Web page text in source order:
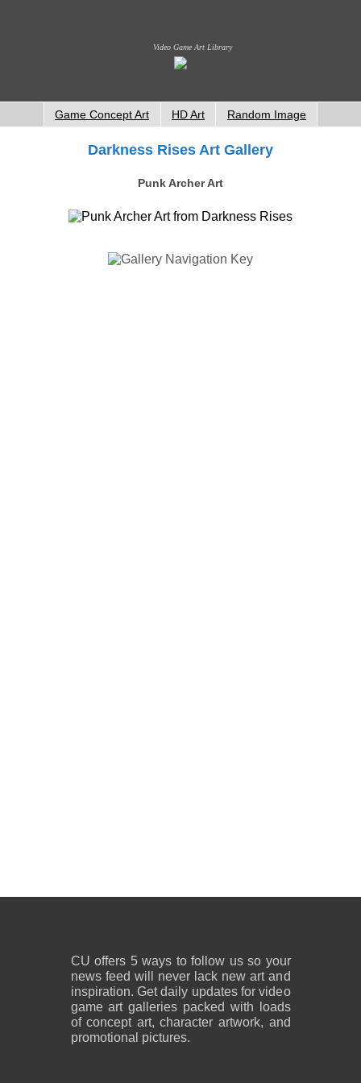
Video Game Art Library
Game Concept Art HD Art Random Image
Darkness Rises Art Gallery
Punk Archer Art
CU offers 5 ways to follow us so your
news feed will never lack new art and
inspiration. Get daily updates for video
game art galleries packed with loads
of concept art, character artwork, and
promotional pictures.